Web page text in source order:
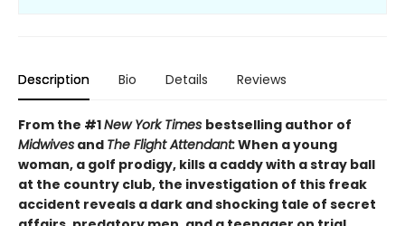
Description Bio Details Reviews
From the #1New York Times bestselling author of
Midwives and The Flight Attendant:When a young
woman, a golf prodigy, kills a caddy with a stray ball
at the country club, the investigation of this freak
accident reveals a dark and shocking tale of secret